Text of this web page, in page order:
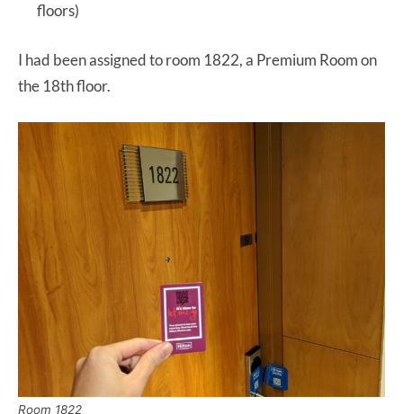
floors)
I had been assigned to room 1822, a Premium Room on
the 18th floor.
Room 1822